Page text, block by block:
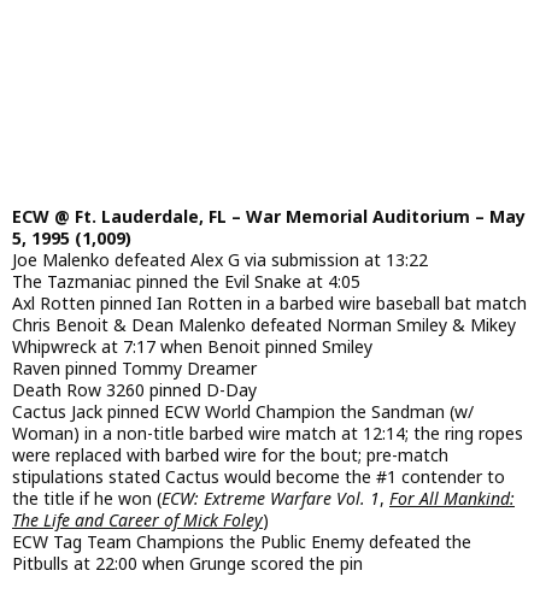
ECW @ Ft. Lauderdale, FL – War Memorial Auditorium – May
5, 1995 (1,009)
Joe Malenko defeated Alex G via submission at 13:22
The Tazmaniac pinned the Evil Snake at 4:05
Axl Rotten pinned Ian Rotten in a barbed wire baseball bat match
Chris Benoit & Dean Malenko defeated Norman Smiley & Mikey
Whipwreck at 7:17 when Benoit pinned Smiley
Raven pinned Tommy Dreamer
Death Row 3260 pinned D-Day
Cactus Jack pinned ECW World Champion the Sandman (w/
Woman) in a non-title barbed wire match at 12:14; the ring ropes
were replaced with barbed wire for the bout; pre-match
stipulations stated Cactus would become the #1 contender to
the title if he won (ECW: Extreme Warfare Vol. 1, For All Mankind:
The Life and Career of Mick Foley)
ECW Tag Team Champions the Public Enemy defeated the
Pitbulls at 22:00 when Grunge scored the pin